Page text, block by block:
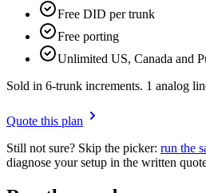
Free DID per trunk
Free porting
Unlimited US, Canada and
Sold in 6-trunk increments. 1 analog
Quote this plan
Still not sure? Skip the picker: run the
diagnose your setup in the written